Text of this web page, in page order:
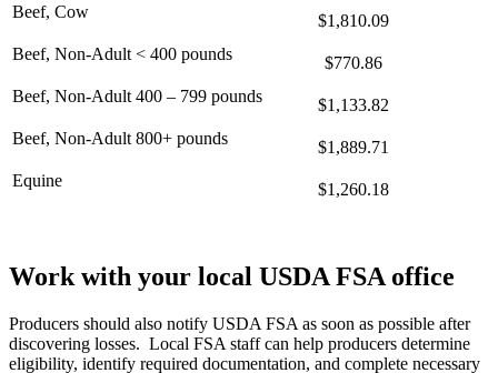
Beef, Cow
$1,810.09
Beef, Non-Adult < 400 pounds
$770.86
Beef, Non-Adult 400 – 799 pounds
$1,133.82
Beef, Non-Adult 800+ pounds
$1,889.71
Equine
$1,260.18
Work with your local USDA FSA office
Producers should also notify USDA FSA as soon as possible after
discovering losses. Local FSA staff can help producers determine
eligibility, identify required documentation, and complete necessary